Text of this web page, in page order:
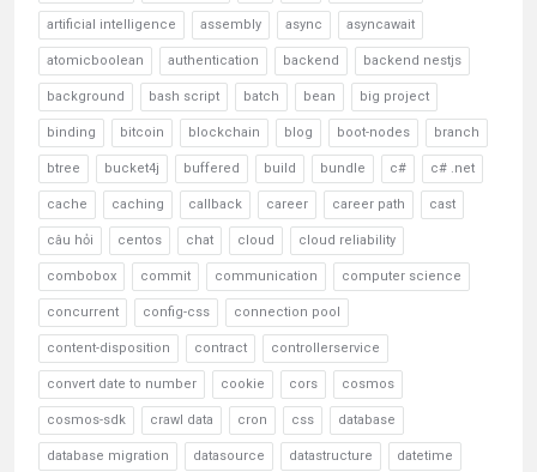
artificial intelligence assembly async asyncawait
atomicboolean authentication backend backend nestjs
background bash script batch bean big project
binding bitcoin blockchain blog boot-nodes branch
btree bucket4j buffered build bundle c# c# .net
cache caching callback career career path cast
câu hỏi centos chat cloud cloud reliability
combobox commit communication computer science
concurrent config-css connection pool
content-disposition contract controllerservice
convert date to number cookie cors cosmos
cosmos-sdk crawl data cron css database
database migration datasource datastructure datetime